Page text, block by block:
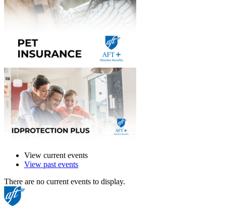
View current events
View past events
There are no current events to display.